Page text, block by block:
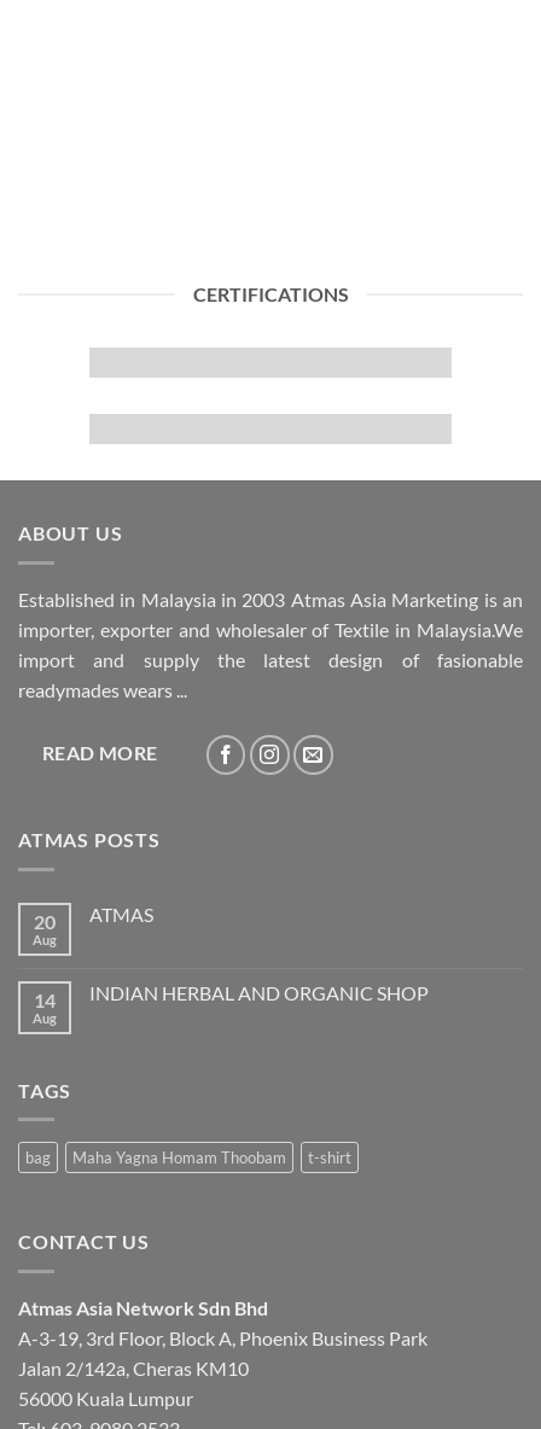
CERTIFICATIONS
ABOUT US
Established in Malaysia in 2003 Atmas Asia Marketing is an
importer, exporter and wholesaler of Textile in Malaysia.We
import and supply the latest design of fasionable
readymades wears ...
READ MORE
ATMAS POSTS
20
Aug
ATMAS
ATMAS
14
Aug
INDIAN HERBAL AND ORGANIC SHOP
TAGS
bag Maha Yagna Homam Thoobam t-shirt
CONTACT US
Atmas Asia Network Sdn Bhd
A-3-19, 3rd Floor, Block A, Phoenix Business Park
Jalan 2/142a, Cheras KM10
56000 Kuala Lumpur